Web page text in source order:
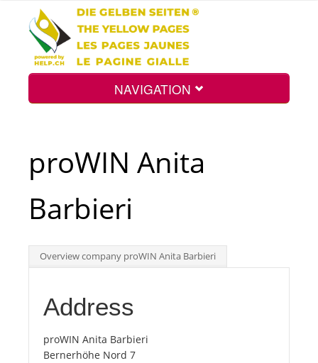
NAVIGATION
Int.
Top
Tourists
proWIN Anita
Barbieri
Overview company proWIN Anita Barbieri
Address
proWIN Anita Barbieri
Bernerhöhe Nord 7